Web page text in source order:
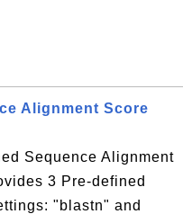
Alignment Score
Sequence Alignment
3 Pre-defined
"blastn" and